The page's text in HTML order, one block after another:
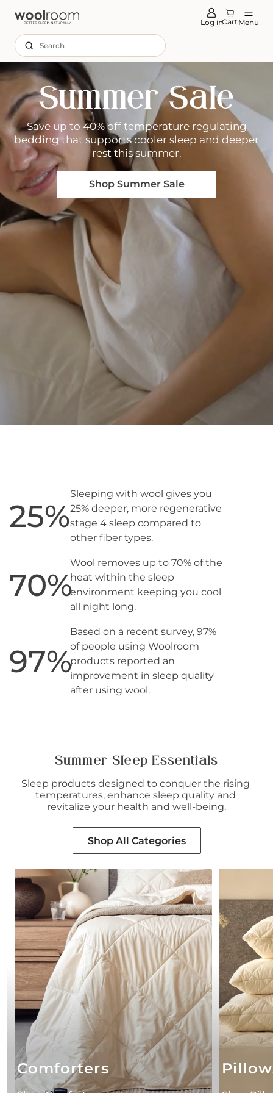
Log inCartMenu
Search
Summer Sale
Save up to 40% off temperature regulating
bedding that supports cooler sleep and deeper
rest this summer.
Shop Summer Sale
25%
Sleeping with wool gives you
25% deeper, more regenerative
stage 4 sleep compared to
other fiber types.
70%
Wool removes up to 70% of the
heat within the sleep
environment keeping you cool
all night long.
97%
Based on a recent survey, 97%
of people using Woolroom
products reported an
improvement in sleep quality
after using wool.
Summer Sleep Essentials
Sleep products designed to conquer the rising
temperatures, enhance sleep quality and
revitalize your health and well-being.
Shop All Categories
Comforters